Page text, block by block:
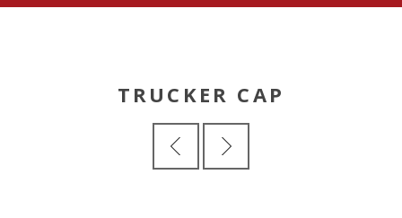
TRUCKER CAP